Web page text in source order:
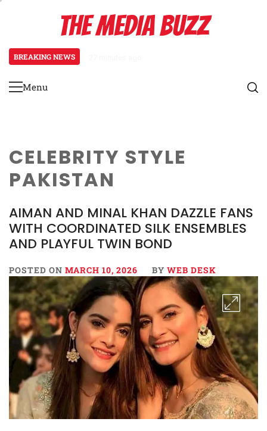
THE MEDIA BUZZ
BREAKING NEWS
Primary
Menu
CELEBRITY STYLE
PAKISTAN
AIMAN AND MINAL KHAN DAZZLE FANS
WITH COORDINATED SILK ENSEMBLES
AND PLAYFUL TWIN BOND
POSTED ON MARCH 10, 2026 BY WEB DESK